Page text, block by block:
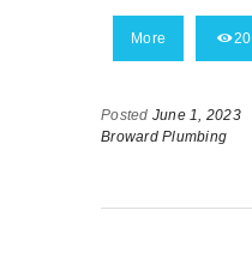
More 20
Posted June 1, 2023
Broward Plumbing